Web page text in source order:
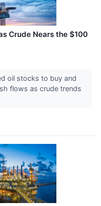
Crude Nears the $100
oil stocks to buy and
flows as crude trends